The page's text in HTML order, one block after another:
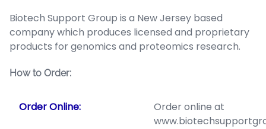
Biotech Support Group is a New Jersey based
company which produces licensed and proprietary
products for genomics and proteomics research.
How to Order:
Order Online:
Order online at